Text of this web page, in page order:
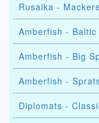
Rusalka -
Amberfish -
Amberfish - Big
Amberfish -
Diplomats -